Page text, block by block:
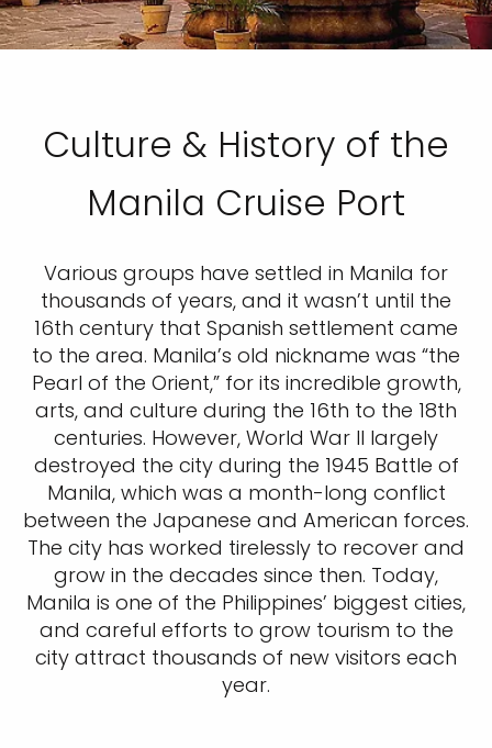
Culture & History of the
Manila Cruise Port
Various groups have settled in Manila for
thousands of years, and it wasn’t until the
16th century that Spanish settlement came
to the area. Manila’s old nickname was “the
Pearl of the Orient,” for its incredible growth,
arts, and culture during the 16th to the 18th
centuries. However, World War II largely
destroyed the city during the 1945 Battle of
Manila, which was a month-long conflict
between the Japanese and American forces.
The city has worked tirelessly to recover and
grow in the decades since then. Today,
Manila is one of the Philippines’ biggest cities,
and careful efforts to grow tourism to the
city attract thousands of new visitors each
year.